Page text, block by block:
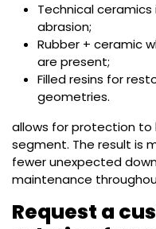
Technical
abrasion;
Rubber + ceramic
are present;
Filled resins for
geometries.
allows for protection
segment. The result is
fewer unexpected
maintenance
Request a